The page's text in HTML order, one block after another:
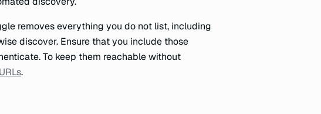
removes everything you do not list, including
discover. Ensure that you include those
To keep them reachable without
.